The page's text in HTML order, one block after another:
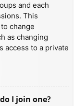
and each
This
change
as changing
access to a private
I join one?